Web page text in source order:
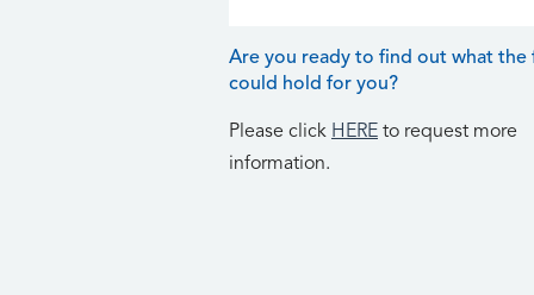
Are you ready to find out what the
could hold for you?
Please click HERE to request more
information.